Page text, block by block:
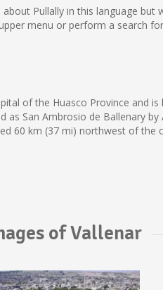
Pullally in this language
menu or perform a search
of the Huasco Province and
San Ambrosio de Ballenary
60 km (37 mi) northwest of the
of Vallenar